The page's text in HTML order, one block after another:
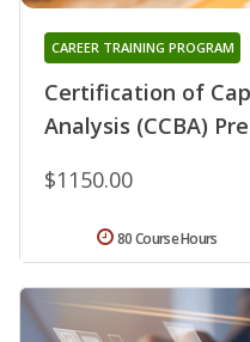
Certification of
Analysis (CCBA)
CAREER TRAINING PROGRAM
$1150.00
80 Course Hours